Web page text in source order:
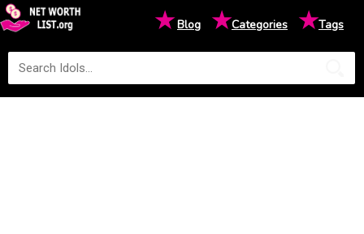
★Blog ★Categories ★Tags